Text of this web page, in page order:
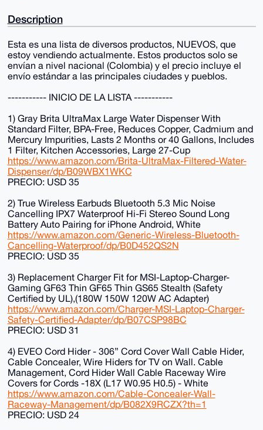
Description
Esta es una lista de diversos productos, NUEVOS, que
estoy vendiendo actualmente. Estos productos solo se
envían a nivel nacional (Colombia) y el precio incluye el
envío estándar a las principales ciudades y pueblos.
----------- INICIO DE LA LISTA -----------
1) Gray Brita UltraMax Large Water Dispenser With
Standard Filter, BPA-Free, Reduces Copper, Cadmium and
Mercury Impurities, Lasts 2 Months or 40 Gallons, Includes
1 Filter, Kitchen Accessories, Large 27-Cup
https://www.amazon.com/Brita-UltraMax-Filtered-Water-
Dispenser/dp/B09WBX1WKC
PRECIO: USD 35
2) True Wireless Earbuds Bluetooth 5.3 Mic Noise
Cancelling IPX7 Waterproof Hi-Fi Stereo Sound Long
Battery Auto Pairing for iPhone Android, White
https://www.amazon.com/Generic-Wireless-Bluetooth-
Cancelling-Waterproof/dp/B0D452QS2N
PRECIO: USD 35
3) Replacement Charger Fit for MSI-Laptop-Charger-
Gaming GF63 Thin GF65 Thin GS65 Stealth (Safety
Certified by UL),(180W 150W 120W AC Adapter)
https://www.amazon.com/Charger-MSI-Laptop-Charger-
Safety-Certified-Adapter/dp/B07CSP98BC
PRECIO: USD 31
4) EVEO Cord Hider - 306” Cord Cover Wall Cable Hider,
Cable Concealer, Wire Hiders for TV on Wall. Cable
Management, Cord Hider Wall Cable Raceway Wire
Covers for Cords -18X (L17 W0.95 H0.5) - White
https://www.amazon.com/Cable-Concealer-Wall-
Raceway-Management/dp/B082X9RCZX?th=1
PRECIO: USD 24